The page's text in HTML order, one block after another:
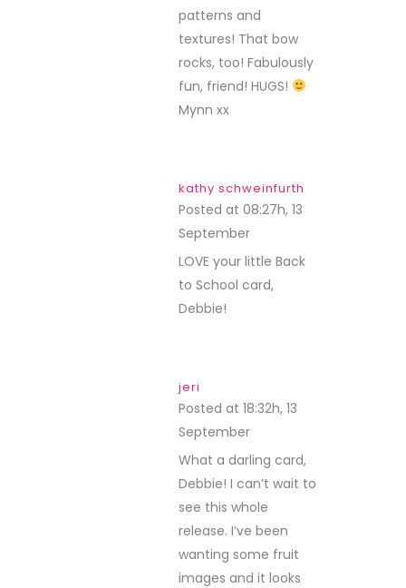
patterns and
textures! That bow
rocks, too! Fabulously
fun, friend! HUGS!
Mynn xx
kathy schweinfurth
Posted at 08:27h, 13
September
LOVE your little Back
to School card,
Debbie!
jeri
Posted at 18:32h, 13
September
What a darling card,
Debbie! I can’t wait to
see this whole
release. I’ve been
wanting some fruit
images and it looks